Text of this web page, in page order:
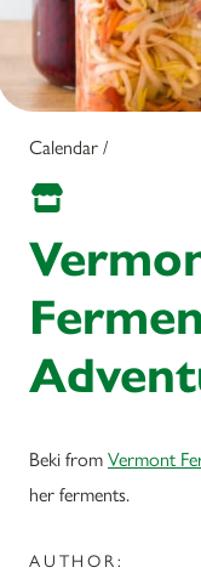
Calendar /
Beki from Vermont
her ferments.
AUTHOR: